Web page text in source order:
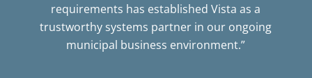
requirements has established Vista as a
trustworthy systems partner in our ongoing
municipal business environment.”